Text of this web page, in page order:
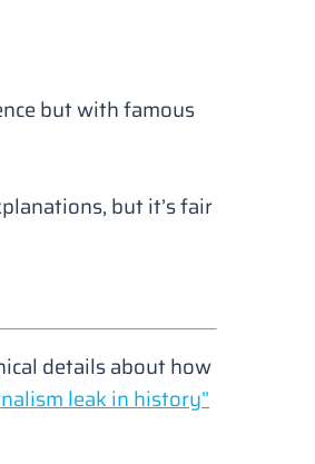
but with famous
but it’s fair
details about how
leak in history”